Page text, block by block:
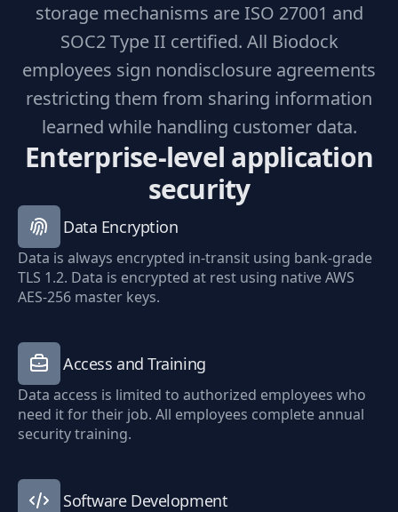
storage mechanisms are ISO 27001 and
SOC2 Type II certified. All Biodock
employees sign nondisclosure agreements
restricting them from sharing information
learned while handling customer data.
Enterprise-level application
security
Data Encryption
Data is always encrypted in-transit using bank-grade
TLS 1.2. Data is encrypted at rest using native AWS
AES-256 master keys.
Access and Training
Data access is limited to authorized employees who
need it for their job. All employees complete annual
security training.
Software Development